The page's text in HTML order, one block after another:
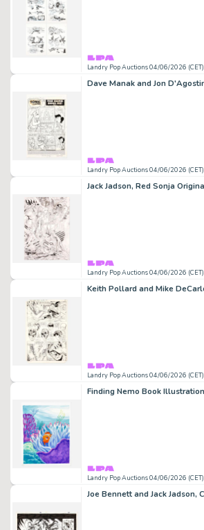
Landry Pop Auctions 04/06/2026 (CET)
Landry Pop Auctions 04/06/2026 (CET)
Landry Pop Auctions 04/06/2026 (CET)
Landry Pop Auctions 04/06/2026 (CET)
Landry Pop Auctions 04/06/2026 (CET)